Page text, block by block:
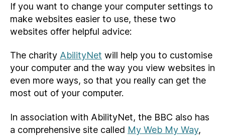
If you want to change your computer settings to
make websites easier to use, these two
websites offer helpful advice:
The charity AbilityNet will help you to customise
your computer and the way you view websites in
even more ways, so that you really can get the
most out of your computer.
In association with AbilityNet, the BBC also has
a comprehensive site called My Web My Way,